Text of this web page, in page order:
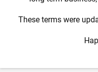
These terms were